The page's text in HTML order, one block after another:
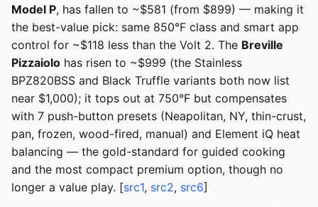
Model P, has fallen to ~$581 (from $899) — making it
the best-value pick: same 850°F class and smart app
control for ~$118 less than the Volt 2. The Breville
Pizzaiolo has risen to ~$999 (the Stainless
BPZ820BSS and Black Truffle variants both now list
near $1,000); it tops out at 750°F but compensates
with 7 push-button presets (Neapolitan, NY, thin-crust,
pan, frozen, wood-fired, manual) and Element iQ heat
balancing — the gold-standard for guided cooking
and the most compact premium option, though no
longer a value play. [src1, src2, src6]